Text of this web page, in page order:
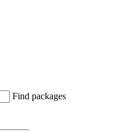
Find packages